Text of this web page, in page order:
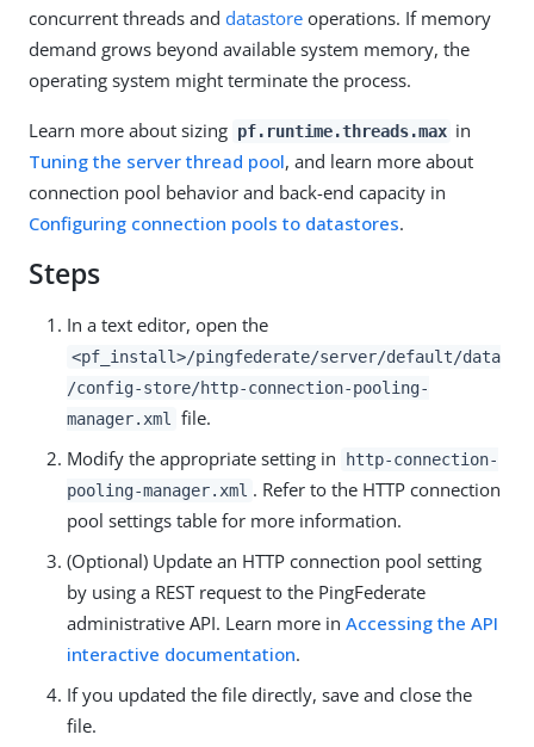
concurrent threads and datastore operations. If memory
demand grows beyond available system memory, the
operating system might terminate the process.
Learn more about sizing pf.runtime.threads.max in
Tuning the server thread pool, and learn more about
connection pool behavior and back-end capacity in
Configuring connection pools to datastores.
Steps
In a text editor, open the
<pf_install>/pingfederate/server/default/data
/config-store/http-connection-pooling-
manager.xml
file.
Modify the appropriate setting in
http-connection-
pooling-manager.xml . Refer to the HTTP connection
pool settings table for more information.
(Optional) Update an HTTP connection pool setting
by using a REST request to the PingFederate
administrative API. Learn more in Accessing the API
interactive documentation.
If you updated the file directly, save and close the
file.